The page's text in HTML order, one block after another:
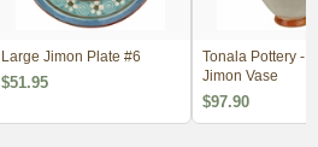
Large Jimon Plate #6
$51.95
Tonala Pottery -
Jimon Vase
$97.90